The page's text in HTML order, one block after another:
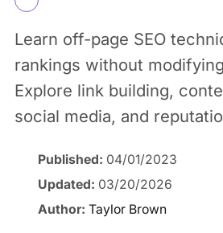
Learn off-page SEO
rankings without
Explore link building,
social media, and
Published: 04/01/2023
Updated: 03/20/2026
Author: Taylor Brown